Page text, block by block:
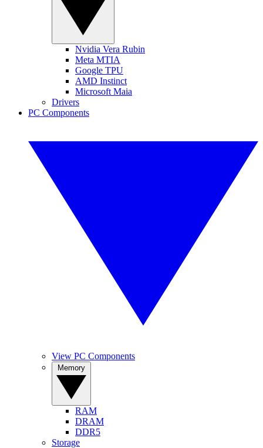
Nvidia Vera Rubin
Meta MTIA
Google TPU
AMD Instinct
Microsoft Maia
Drivers
PC Components
View PC Components
RAM
DRAM
DDR5
Storage